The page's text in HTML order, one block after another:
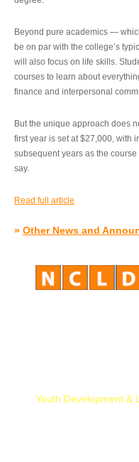
Beyond pure academics —
be on par with the college’s
will also focus on life skills.
courses to learn about
finance and interpersonal
But the unique approach does
first year is set at $27,000, with
subsequent years as the
say.
Read full article
» Other News and
Youth Development &